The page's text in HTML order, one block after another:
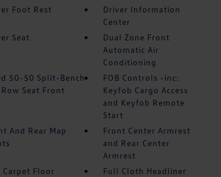
Foot Rest
Driver Information
Center
Seat
Dual Zone Front
Automatic Air
Conditioning
50-50 Split-Bench
Seat Front
FOB Controls -inc:
Keyfob Cargo Access
and Keyfob Remote
Start
And Rear Map
Front Center Armrest
and Rear Center
Armrest
Carpet Floor
Full Cloth Headliner